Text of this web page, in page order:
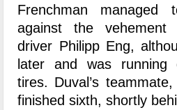
Frenchman managed
against the
driver Philipp Eng,
later and was running
tires. Duval’s
finished sixth, shortly